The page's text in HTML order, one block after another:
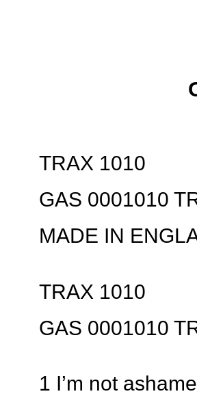
TRAX 1010
GAS 0001010
MADE IN
TRAX 1010
GAS 0001010
1 I’m not